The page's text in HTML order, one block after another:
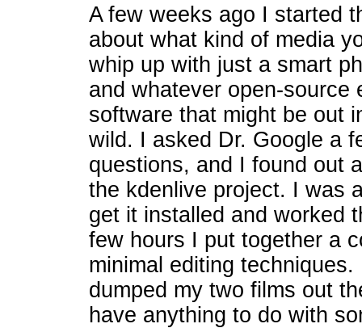
A few weeks ago I started
about what kind of media
whip up with just a smart
and whatever open-source
software that might be out
wild. I asked Dr. Google a
questions, and I found out
the kdenlive project. I was
get it installed and worked
few hours I put together a
minimal editing
dumped my two films out
have anything to do with